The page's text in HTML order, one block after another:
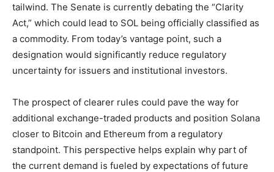
tailwind. The Senate is currently debating the “Clarity
Act,” which could lead to SOL being officially classified as
a commodity. From today’s vantage point, such a
designation would significantly reduce regulatory
uncertainty for issuers and institutional investors.
The prospect of clearer rules could pave the way for
additional exchange-traded products and position Solana
closer to Bitcoin and Ethereum from a regulatory
standpoint. This perspective helps explain why part of
the current demand is fueled by expectations of future